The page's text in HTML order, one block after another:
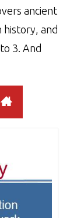
ancient
and
3. And